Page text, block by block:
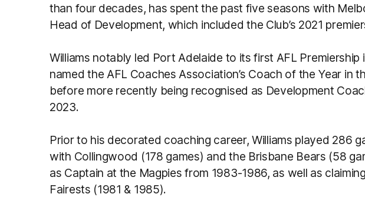
than four decades, has spent the past five seasons with
Head of Development, which included the Club’s 2021
Williams notably led Port Adelaide to its first AFL Premiership
named the AFL Coaches Association’s Coach of the Year in
before more recently being recognised as Development
2023.
Prior to his decorated coaching career, Williams played 286
with Collingwood (178 games) and the Brisbane Bears (58
as Captain at the Magpies from 1983-1986, as well as
Fairests (1981 & 1985).